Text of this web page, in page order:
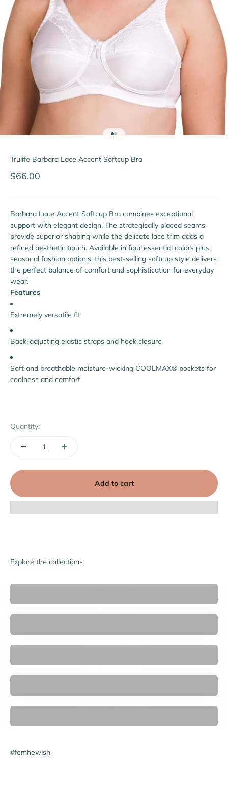
Trulife Barbara Lace Accent Softcup Bra
Sale price
$66.00
Barbara Lace Accent Softcup Bra combines exceptional
support with elegant design. The strategically placed seams
provide superior shaping while the delicate lace trim adds a
refined aesthetic touch. Available in four essential colors plus
seasonal fashion options, this best-selling softcup style delivers
the perfect balance of comfort and sophistication for everyday
wear.
Features
Extremely versatile fit
Back-adjusting elastic straps and hook closure
Soft and breathable moisture-wicking COOLMAX® pockets for
coolness and comfort
Quantity:
Add to cart
Explore the collections
Accessories
Bras
Women's Briefs
New Arrivals
Women's Swimwear
#femhewish